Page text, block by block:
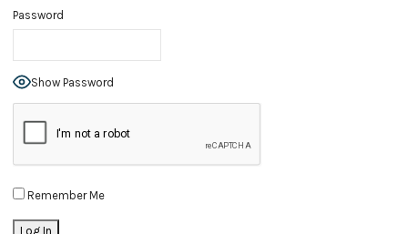
Password
Show Password
Remember Me